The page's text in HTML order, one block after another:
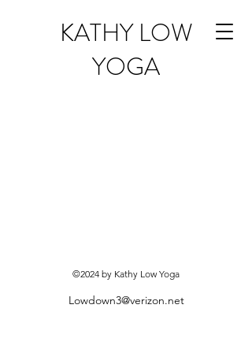
KATHY LOW
YOGA
©2024 by Kathy Low Yoga
Lowdown3@verizon.net